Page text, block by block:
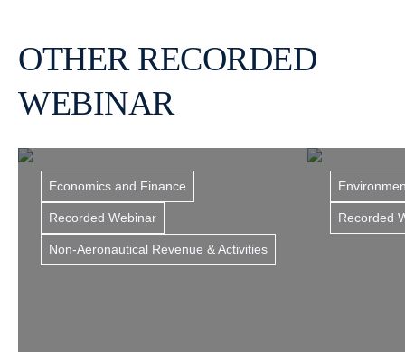
OTHER RECORDED
WEBINAR
Recorded Webinar
Economics and Finance
Non-Aeronautical Revenue & Activities
Recorded